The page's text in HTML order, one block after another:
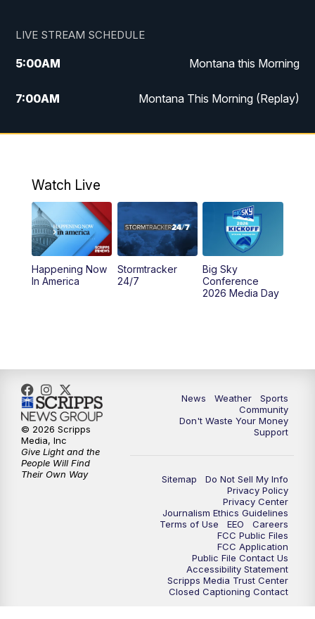
LIVE STREAM SCHEDULE
5:00AM Montana this Morning
7:00AM Montana This Morning (Replay)
12:00PM MTN Noon News
4:30PM KPAX 4:30 News
5:00PM KPAX 4:30 News (Replay)
5:29PM MTN 5:30 News
Watch Live
Happening Now
In America
Stormtracker
24/7
Big Sky
Conference
2026 Media Day
News Weather
Sports
Community
Don't Waste Your Money
Support
Sitemap
Do Not Sell My Info
Privacy Policy
Privacy Center
Journalism Ethics Guidelines
Terms of Use
EEO
Careers
FCC Public Files
FCC Application
Public File Contact Us
Accessibility Statement
Scripps Media Trust Center
Closed Captioning Contact
© 2026 Scripps
Media, Inc
Give Light and the
People Will Find
Their Own Way